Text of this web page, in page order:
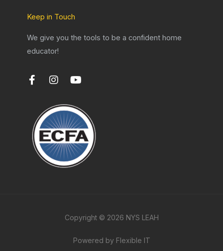
Keep in Touch
We give you the tools to be a confident home
educator!
F
b
o
o
k
I
t
a
g
r
a
m
Y
t
u
b
e
Copyright © 2026 NYS LEAH
Powered by Flexible IT